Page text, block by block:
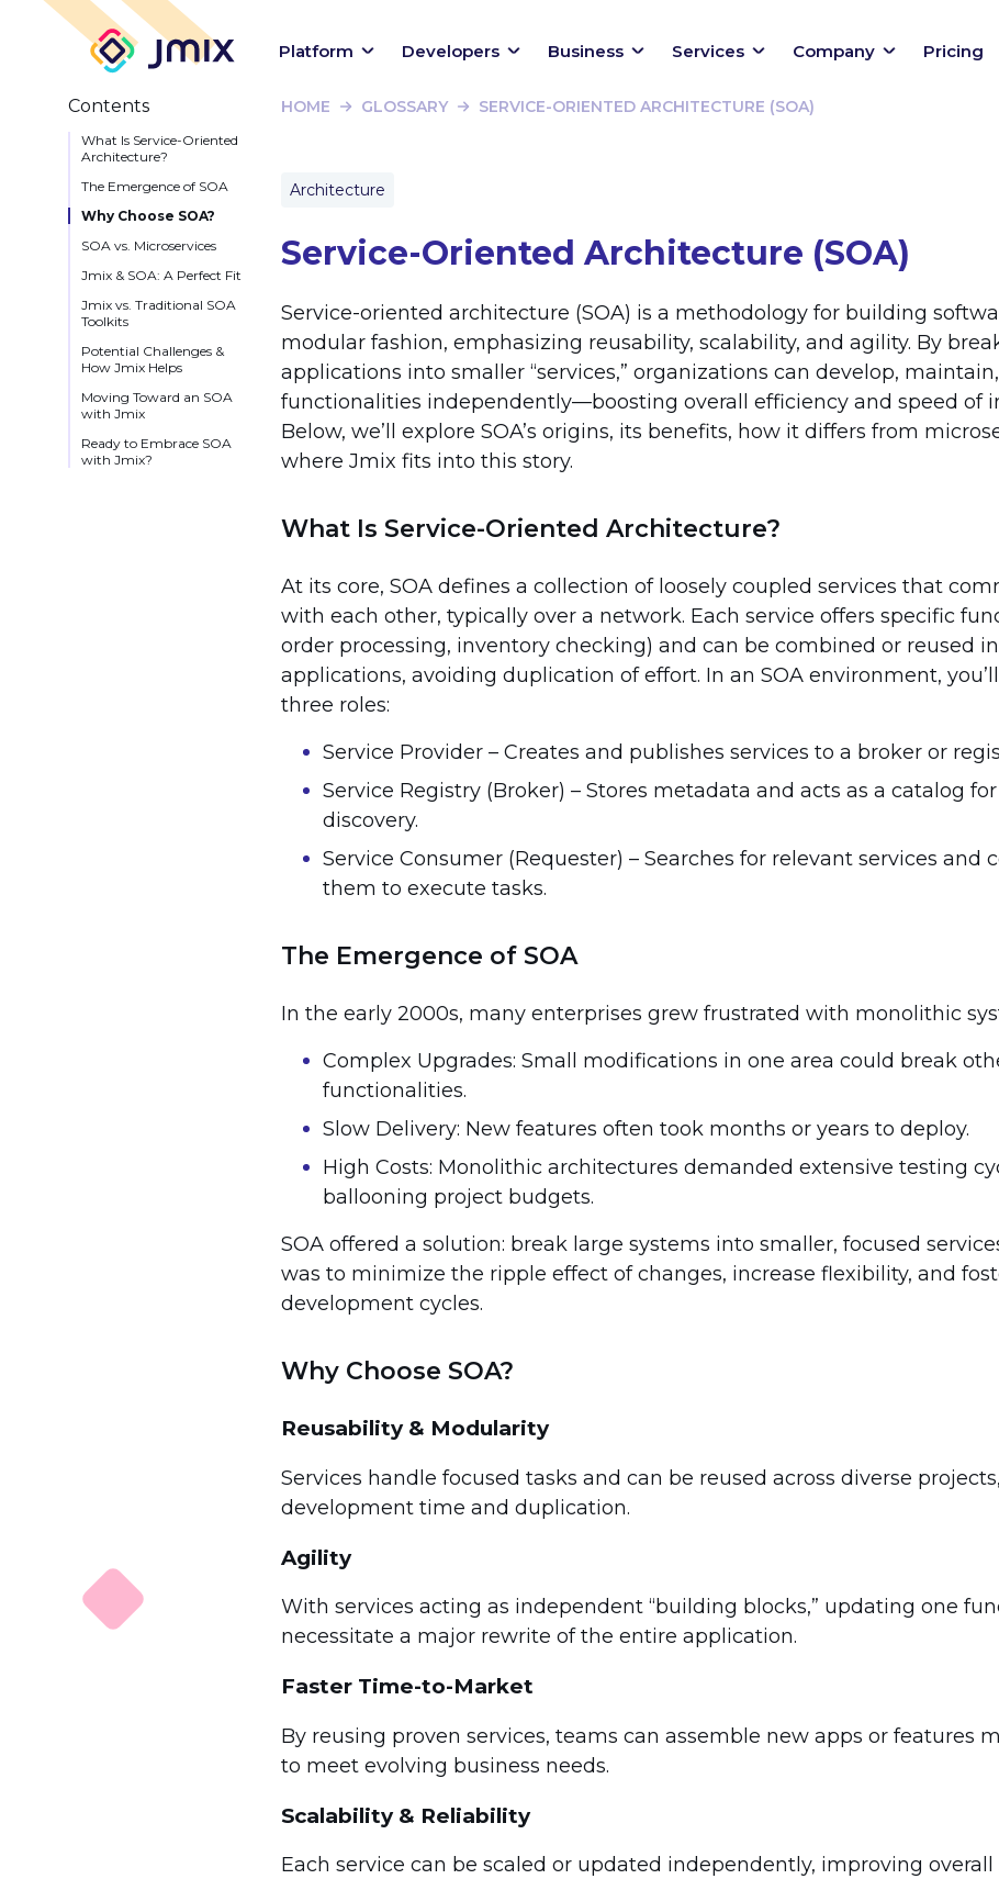
Platform Developers Business Services Company Pricing
Contents
What Is Service-Oriented
Architecture?
The Emergence of SOA
Why Choose SOA?
SOA vs. Microservices
Jmix & SOA: A Perfect Fit
Jmix vs. Traditional SOA
Toolkits
Potential Challenges &
How Jmix Helps
Moving Toward an SOA
with Jmix
Ready to Embrace SOA
with Jmix?
HOME GLOSSARY SERVICE-ORIENTED ARCHITECTURE (SOA)
Architecture
Service-Oriented Architecture (SOA)
Service-oriented architecture (SOA) is a methodology for building
modular fashion, emphasizing reusability, scalability, and agility. By
applications into smaller “services,” organizations can develop,
functionalities independently—boosting overall efficiency and speed of
Below, we’ll explore SOA’s origins, its benefits, how it differs from
where Jmix fits into this story.
What Is Service-Oriented Architecture?
At its core, SOA defines a collection of loosely coupled services that
with each other, typically over a network. Each service offers specific
order processing, inventory checking) and can be combined or reused
applications, avoiding duplication of effort. In an SOA environment,
three roles:
Service Provider – Creates and publishes services to a broker or
Service Registry (Broker) – Stores metadata and acts as a catalog
discovery.
Service Consumer (Requester) – Searches for relevant services and
them to execute tasks.
The Emergence of SOA
In the early 2000s, many enterprises grew frustrated with monolithic
Complex Upgrades: Small modifications in one area could break
functionalities.
Slow Delivery: New features often took months or years to deploy.
High Costs: Monolithic architectures demanded extensive testing
ballooning project budgets.
SOA offered a solution: break large systems into smaller, focused
was to minimize the ripple effect of changes, increase flexibility, and
development cycles.
Why Choose SOA?
Reusability & Modularity
Services handle focused tasks and can be reused across diverse
development time and duplication.
Agility
With services acting as independent “building blocks,” updating one
necessitate a major rewrite of the entire application.
Faster Time-to-Market
By reusing proven services, teams can assemble new apps or features
to meet evolving business needs.
Scalability & Reliability
Each service can be scaled or updated independently, improving overall